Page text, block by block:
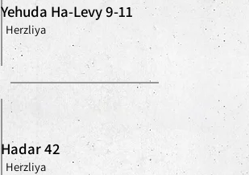
Herzliya
Yehuda Ha-Levy 9-11
Herzliya
Hadar 42